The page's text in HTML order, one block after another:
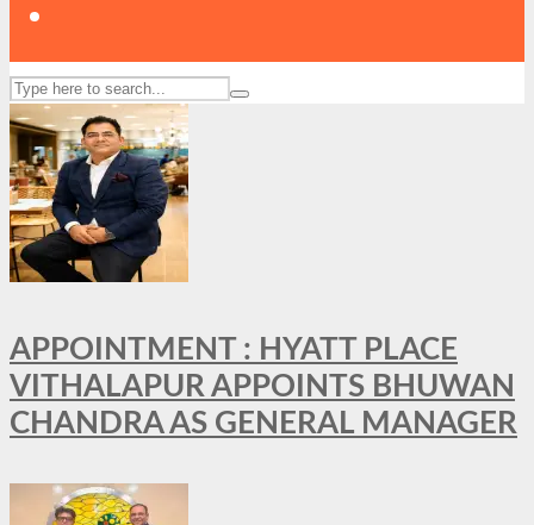
APPOINTMENT : HYATT PLACE
VITHALAPUR APPOINTS BHUWAN
CHANDRA AS GENERAL MANAGER